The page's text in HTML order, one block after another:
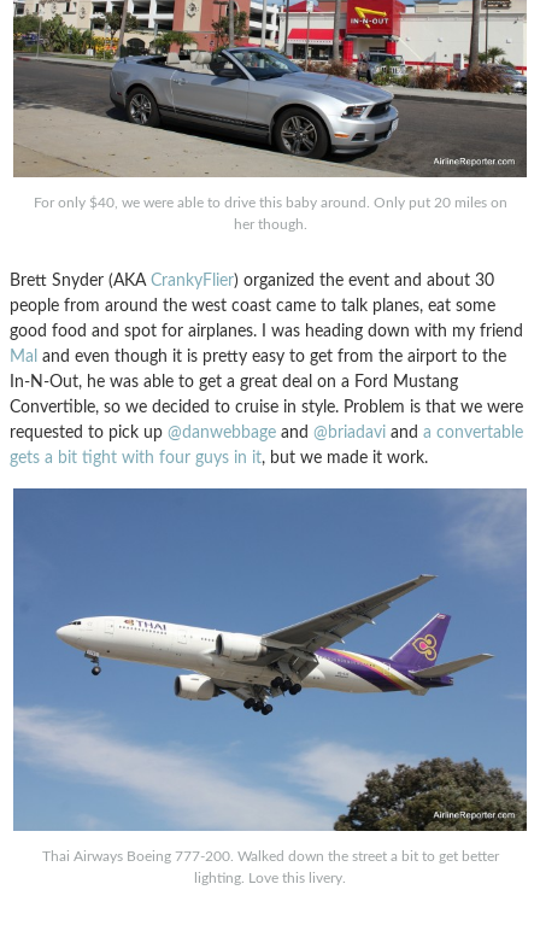
For only $40, we were able to drive this baby around. Only put 20 miles on
her though.
Brett Snyder (AKA CrankyFlier) organized the event and about 30
people from around the west coast came to talk planes, eat some
good food and spot for airplanes. I was heading down with my friend
Mal and even though it is pretty easy to get from the airport to the
In-N-Out, he was able to get a great deal on a Ford Mustang
Convertible, so we decided to cruise in style. Problem is that we were
requested to pick up @danwebbage and @briadavi and a convertable
gets a bit tight with four guys in it, but we made it work.
Thai Airways Boeing 777-200. Walked down the street a bit to get better
lighting. Love this livery.